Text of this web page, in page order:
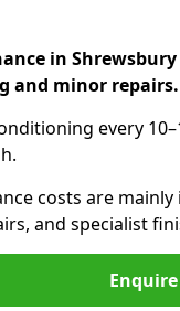
in Shrewsbury
and minor repairs.
every
costs are
and specialist